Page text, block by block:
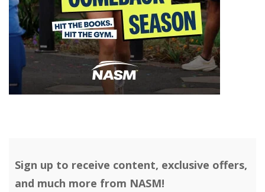
Sign up to receive content, exclusive offers,
and much more from NASM!